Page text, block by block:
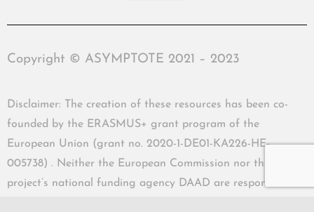
Copyright © ASYMPTOTE 2021 – 2023
Disclaimer: The creation of these resources has been co-
founded by the ERASMUS+ grant program of the
European Union (grant no. 2020-1-DE01-KA226-HE-
005738) . Neither the European Commission nor the
project’s national funding agency DAAD are responsible